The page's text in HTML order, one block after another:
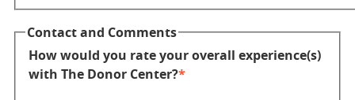
Contact and Comments
How would you rate your overall experience(s)
with The Donor Center?